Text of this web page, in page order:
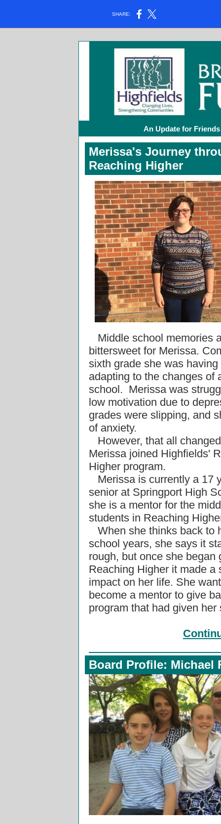
SHARE:
An Update for
Merissa's Journey
Reaching Higher
Middle school memories
bittersweet for Merissa.
sixth grade she was
adapting to the changes of
school. Merissa was
low motivation due to
grades were slipping, and
of anxiety.
However, that all
Merissa joined Highfields'
Higher program.
Merissa is currently a 17
senior at Springport High
she is a mentor for the
students in Reaching
When she thinks back to
school years, she says it
rough, but once she began
Reaching Higher it made a
impact on her life. She
become a mentor to give
program that had given her
Board Profile: Michael